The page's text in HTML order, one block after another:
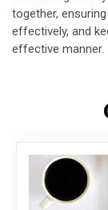
together,
effectively, and
effective manner.